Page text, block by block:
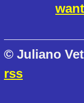
© Juliano
rss